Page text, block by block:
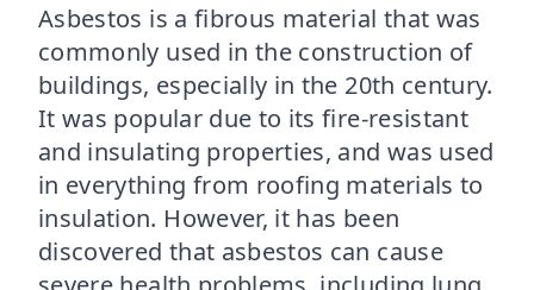
Asbestos is a fibrous material that was
commonly used in the construction of
buildings, especially in the 20th century.
It was popular due to its fire-resistant
and insulating properties, and was used
in everything from roofing materials to
insulation. However, it has been
discovered that asbestos can cause